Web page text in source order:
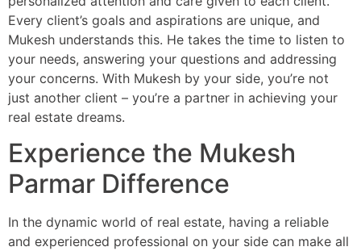
Every client’s goals and aspirations are unique, and
Mukesh understands this. He takes the time to listen to
your needs, answering your questions and addressing
your concerns. With Mukesh by your side, you’re not
just another client – you’re a partner in achieving your
real estate dreams.
Experience the Mukesh
Parmar Difference
In the dynamic world of real estate, having a reliable
and experienced professional on your side can make all